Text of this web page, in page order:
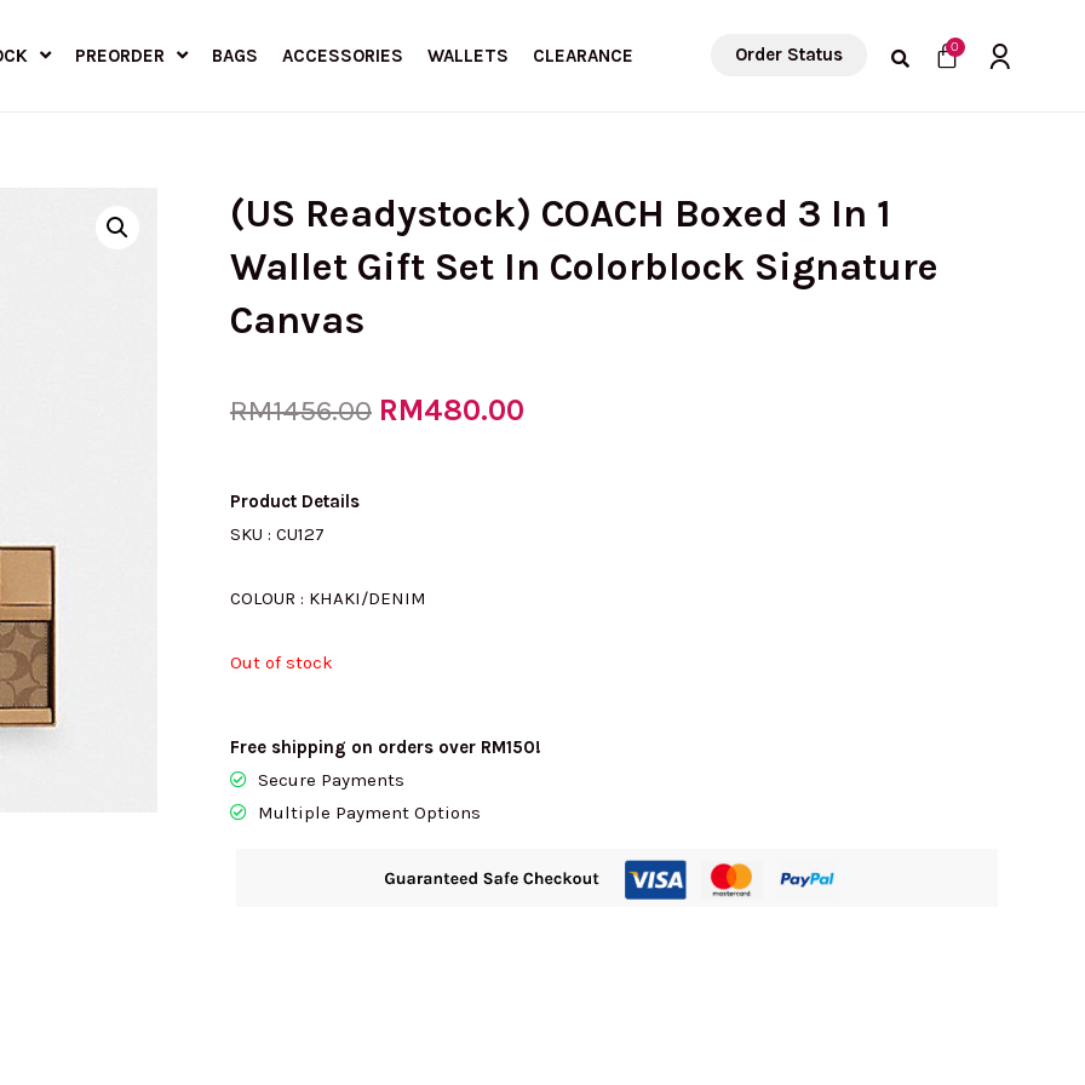
PREORDER BAGS ACCESSORIES WALLETS CLEARANCE Order Status 0Cart
(US Readystock) COACH Boxed 3 In 1
Wallet Gift Set In Colorblock Signature
Canvas
RM1456.00 Original
RM480.00
Product Details
SKU : CU127
COLOUR : KHAKI/DENIM
Out of stock
Free shipping on orders over RM150!
Secure Payments
Multiple Payment Options